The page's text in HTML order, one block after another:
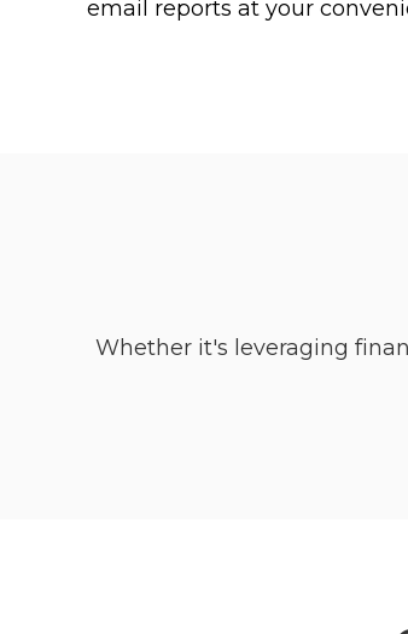
email reports at your
Whether it's leveraging